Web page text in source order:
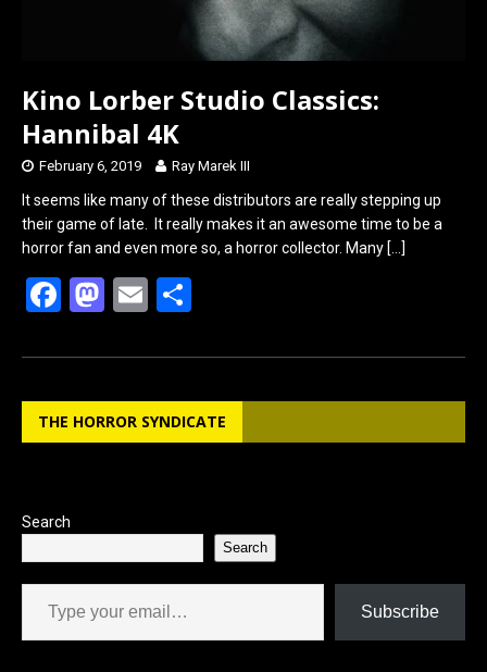
Kino Lorber Studio Classics:
Hannibal 4K
February 6, 2019 Ray Marek III
It seems like many of these distributors are really stepping up
their game of late. It really makes it an awesome time to be a
horror fan and even more so, a horror collector. Many […]
F
ce
b
o
M
st
o
d
E
ail ar
e
THE HORROR SYNDICATE
Search
Search
Type your email…
Subscribe